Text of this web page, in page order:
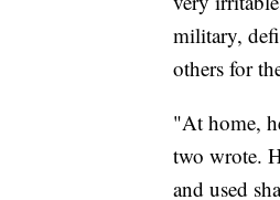
military,
others for
"At home,
two wrote.
and used